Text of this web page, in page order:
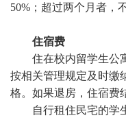
50%；超过两个月者，
住宿费
住在校内留学生公
按相关管理规定及时缴
格。如果退房，住宿费
自行租住民宅的学